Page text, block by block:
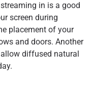
in is a good
screen during
placement of your
and doors. Another
diffused natural